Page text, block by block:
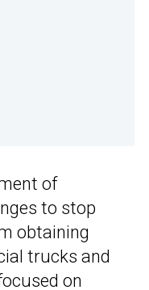
of
to stop
obtaining
trucks and
on